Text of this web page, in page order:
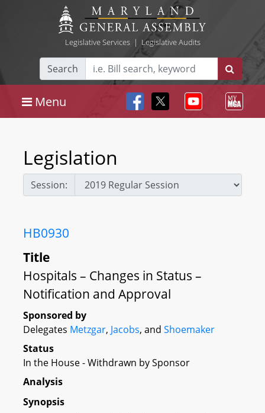
Legislative Services| Legislative Audits
Search
Menu
Legislation
Session:
HB0930
Title
Hospitals – Changes in Status –
Notification and Approval
Sponsored by
Delegates Metzgar, Jacobs, and Shoemaker
Status
In the House - Withdrawn by Sponsor
Analysis
Synopsis